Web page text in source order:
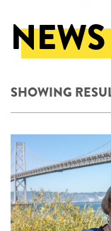
SHOWING